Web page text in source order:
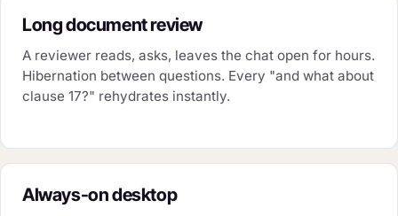
Long document review
A reviewer reads, asks, leaves the chat open for hours.
Hibernation between questions. Every "and what about
clause 17?" rehydrates instantly.
Always-on desktop